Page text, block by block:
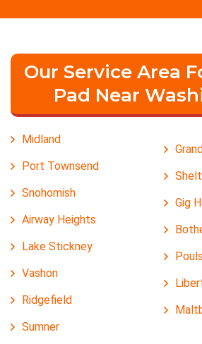
Our Service Area
Pad Near
Midland
Port Townsend
Snohomish
Airway Heights
Lake Stickney
Vashon
Ridgefield
Sumner
Gig